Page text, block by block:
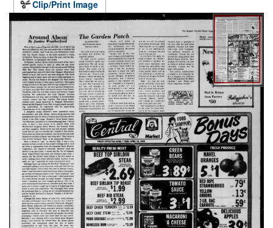
Clip/Print Image